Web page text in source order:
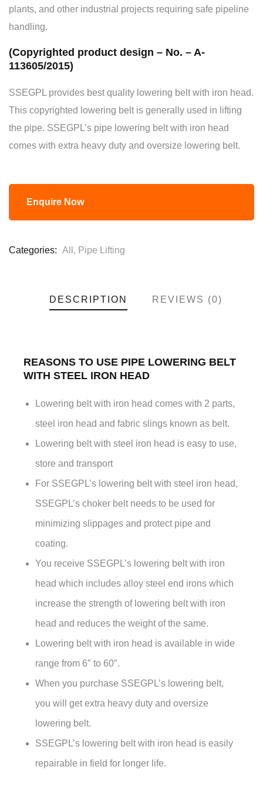
plants, and other industrial projects requiring safe pipeline
handling.
(Copyrighted product design – No. – A-
113605/2015)
SSEGPL provides best quality lowering belt with iron head.
This copyrighted lowering belt is generally used in lifting
the pipe. SSEGPL’s pipe lowering belt with iron head
comes with extra heavy duty and oversize lowering belt.
Enquire Now
Categories: All , Pipe Lifting
DESCRIPTION REVIEWS (0)
REASONS TO USE PIPE LOWERING BELT
WITH STEEL IRON HEAD
Lowering belt with iron head comes with 2 parts,
steel iron head and fabric slings known as belt.
Lowering belt with steel iron head is easy to use,
store and transport
For SSEGPL’s lowering belt with steel iron head,
SSEGPL’s choker belt needs to be used for
minimizing slippages and protect pipe and
coating.
You receive SSEGPL’s lowering belt with iron
head which includes alloy steel end irons which
increase the strength of lowering belt with iron
head and reduces the weight of the same.
Lowering belt with iron head is available in wide
range from 6″ to 60″.
When you purchase SSEGPL’s lowering belt,
you will get extra heavy duty and oversize
lowering belt.
SSEGPL’s lowering belt with iron head is easily
repairable in field for longer life.